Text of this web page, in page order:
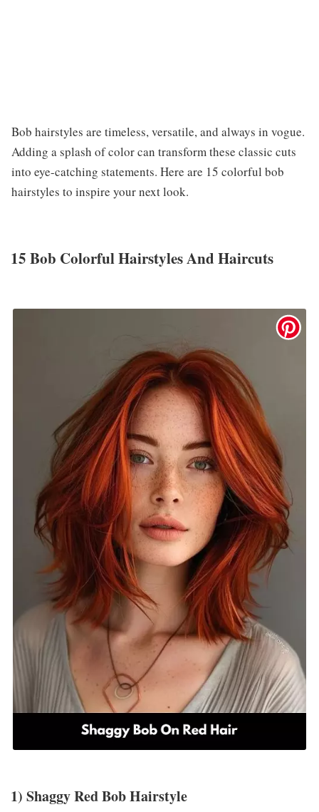
Bob hairstyles are timeless, versatile, and always in vogue.
Adding a splash of color can transform these classic cuts
into eye-catching statements. Here are 15 colorful bob
hairstyles to inspire your next look.
15 Bob Colorful Hairstyles And Haircuts
1) Shaggy Red Bob Hairstyle